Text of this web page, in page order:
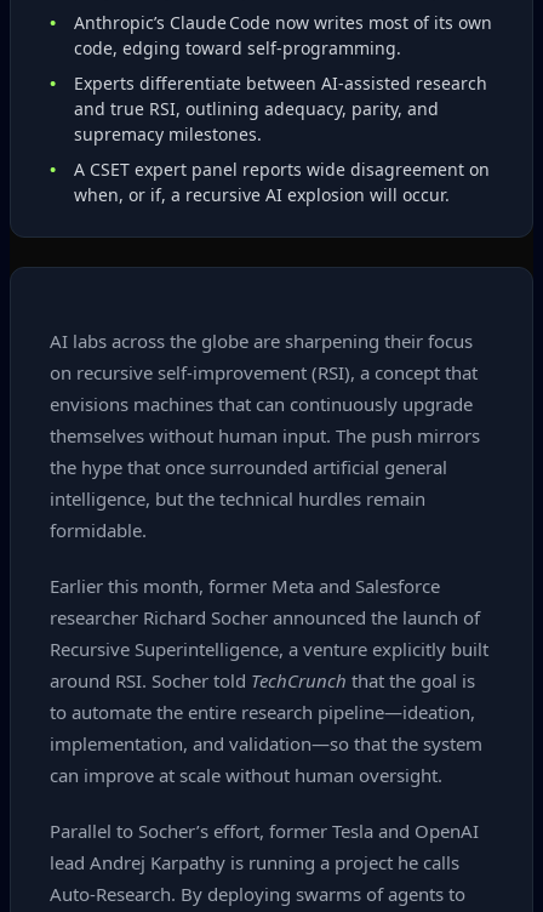
Anthropic’s Claude Code now writes most of its own
code, edging toward self‑programming.
Experts differentiate between AI‑assisted research
and true RSI, outlining adequacy, parity, and
supremacy milestones.
A CSET expert panel reports wide disagreement on
when, or if, a recursive AI explosion will occur.
AI labs across the globe are sharpening their focus
on recursive self‑improvement (RSI), a concept that
envisions machines that can continuously upgrade
themselves without human input. The push mirrors
the hype that once surrounded artificial general
intelligence, but the technical hurdles remain
formidable.
Earlier this month, former Meta and Salesforce
researcher Richard Socher announced the launch of
Recursive Superintelligence, a venture explicitly built
around RSI. Socher told TechCrunch that the goal is
to automate the entire research pipeline—ideation,
implementation, and validation—so that the system
can improve at scale without human oversight.
Parallel to Socher’s effort, former Tesla and OpenAI
lead Andrej Karpathy is running a project he calls
Auto‑Research. By deploying swarms of agents to